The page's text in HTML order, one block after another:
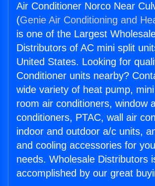
Air Conditioner Norco Near
(Genie Air Conditioning and
is one of the Largest
Distributors of AC mini split
United States. Looking for
Conditioner units nearby?
wide variety of heat pump,
room air conditioners, window
conditioners, PTAC, wall air
indoor and outdoor a/c units,
and cooling accessories for
needs. Wholesale Distributors
accomplished by our great